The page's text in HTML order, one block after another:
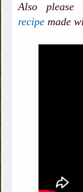
Also
recipe made